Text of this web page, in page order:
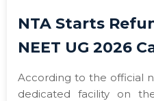
NTA Starts
NEET UG 2026
According to the official
dedicated facility on